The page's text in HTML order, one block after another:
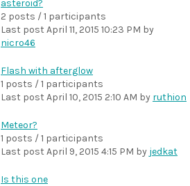
asteroid?
2 posts / 1 participants
Last post April 11, 2015 10:23 PM by
nicro46
Flash with afterglow
1 posts / 1 participants
Last post April 10, 2015 2:10 AM by ruthion
Meteor?
1 posts / 1 participants
Last post April 9, 2015 4:15 PM by jedkat
Is this one